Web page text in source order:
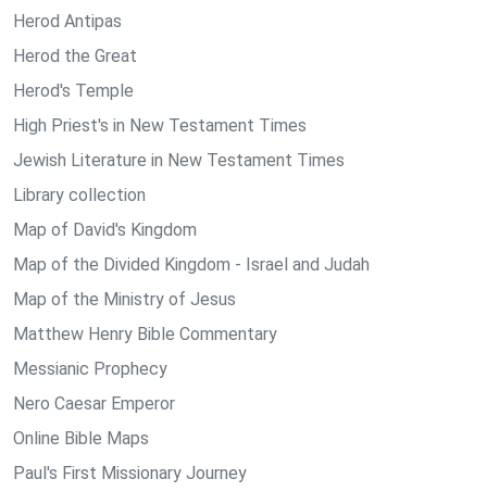
Herod Antipas
Herod the Great
Herod's Temple
High Priest's in New Testament Times
Jewish Literature in New Testament Times
Library collection
Map of David's Kingdom
Map of the Divided Kingdom - Israel and Judah
Map of the Ministry of Jesus
Matthew Henry Bible Commentary
Messianic Prophecy
Nero Caesar Emperor
Online Bible Maps
Paul's First Missionary Journey